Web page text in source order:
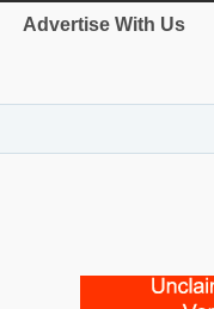
Advertise With Us